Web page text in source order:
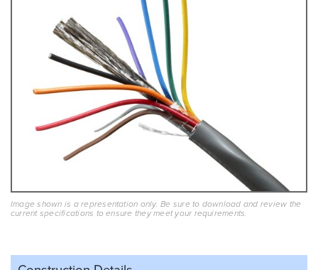
Image shown is a representation only. Be sure to download and review the
current specifications to ensure they meet your requirements.